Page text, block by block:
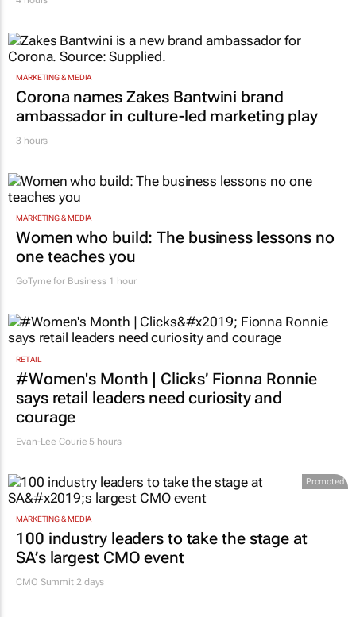
MARKETING & MEDIA
Corona names Zakes Bantwini brand
ambassador in culture-led marketing play
3 hours
MARKETING & MEDIA
Women who build: The business lessons no
one teaches you
GoTyme for Business 1 hour
RETAIL
#Women's Month | Clicks’ Fionna Ronnie
says retail leaders need curiosity and
courage
Evan-Lee Courie 5 hours
Promoted
MARKETING & MEDIA
100 industry leaders to take the stage at
SA’s largest CMO event
CMO Summit 2 days